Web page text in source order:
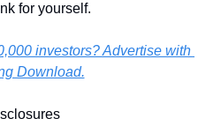
for yourself.
investors? Advertise with
Download.